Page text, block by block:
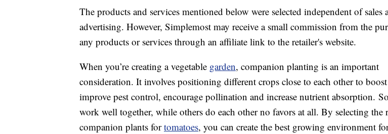
The products and services mentioned below were selected independent of sales
advertising. However, Simplemost may receive a small commission from the
any products or services through an affiliate link to the retailer's website.
When you’re creating a vegetable garden, companion planting is an important
consideration. It involves positioning different crops close to each other to
improve pest control, encourage pollination and increase nutrient absorption.
work well together, while others do each other no favors at all. By selecting the
companion plants fortomatoes, you can create the best growing environment